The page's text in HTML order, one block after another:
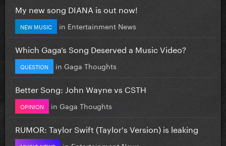
My new song DIANA is out now!
NEW MUSIC in Entertainment News
Which Gaga’s Song Deserved a Music Video?
QUESTION in Gaga Thoughts
Better Song: John Wayne vs CSTH
OPINION in Gaga Thoughts
RUMOR: Taylor Swift (Taylor's Version) is leaking